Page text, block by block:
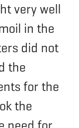
very well
in the
did not
the
for the
the